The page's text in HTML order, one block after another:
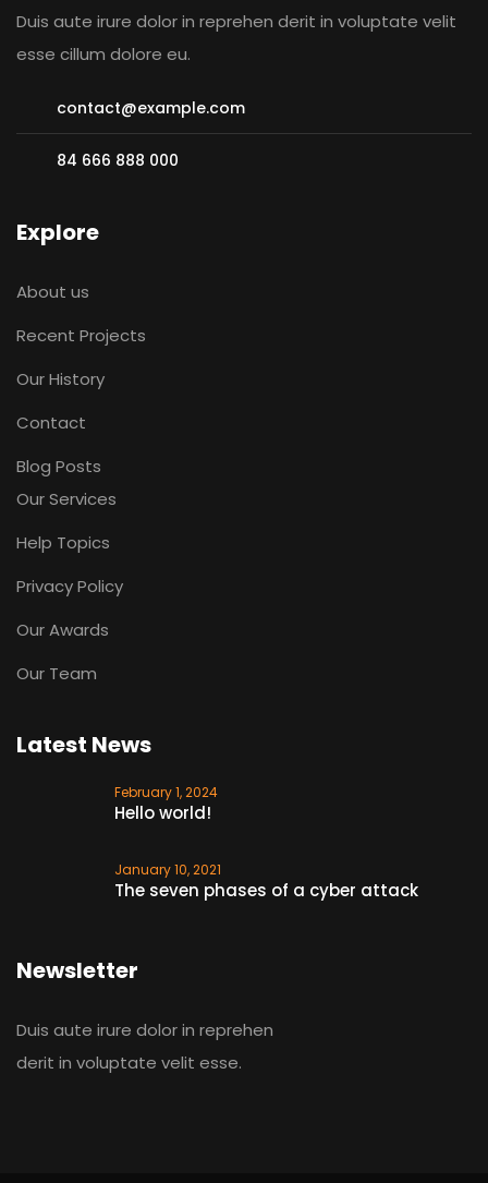
Duis aute irure dolor in reprehen derit in voluptate velit
esse cillum dolore eu.
contact@example.com
84 666 888 000
Explore
About us
Recent Projects
Our History
Contact
Blog Posts
Our Services
Help Topics
Privacy Policy
Our Awards
Our Team
Latest News
February 1, 2024
Hello world!
January 10, 2021
The seven phases of a cyber attack
Newsletter
Duis aute irure dolor in reprehen
derit in voluptate velit esse.